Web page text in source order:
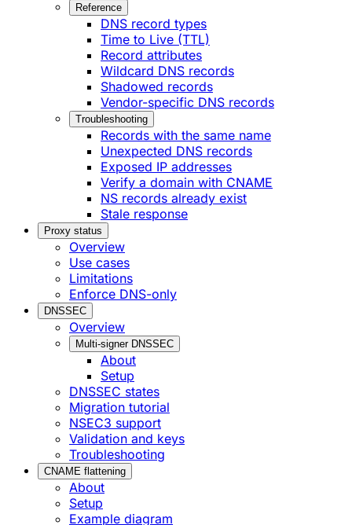
Reference
DNS record types
Time to Live (TTL)
Record attributes
Wildcard DNS records
Shadowed records
Vendor-specific DNS records
Troubleshooting
Records with the same name
Unexpected DNS records
Exposed IP addresses
Verify a domain with CNAME
NS records already exist
Stale response
Proxy status
Overview
Use cases
Limitations
Enforce DNS-only
DNSSEC
Overview
Multi-signer DNSSEC
About
Setup
DNSSEC states
Migration tutorial
NSEC3 support
Validation and keys
Troubleshooting
CNAME flattening
About
Setup
Example diagram